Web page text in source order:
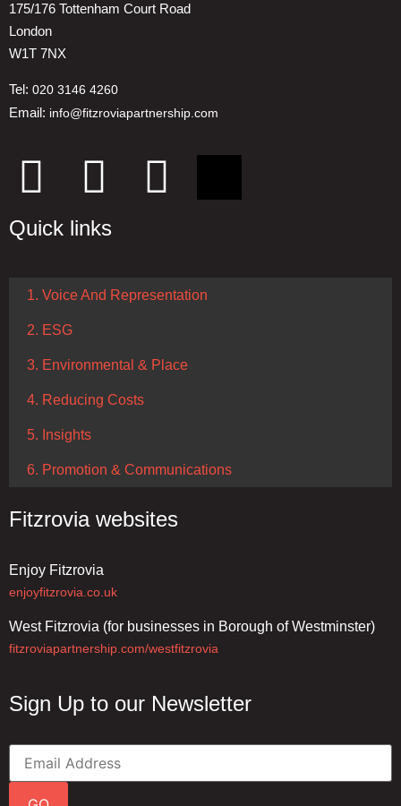
175/176 Tottenham Court Road
London
W1T 7NX
Tel: 020 3146 4260
Email: info@fitzroviapartnership.com
Quick links
1. Voice And Representation
2. ESG
3. Environmental & Place
4. Reducing Costs
5. Insights
6. Promotion & Communications
Fitzrovia websites
Enjoy Fitzrovia
enjoyfitzrovia.co.uk
West Fitzrovia (for businesses in Borough of Westminster)
fitzroviapartnership.com/westfitzrovia
Sign Up to our Newsletter